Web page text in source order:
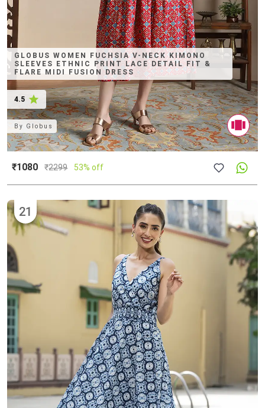
GLOBUS WOMEN FUCHSIA V-NECK KIMONO
SLEEVES ETHNIC PRINT LACE DETAIL FIT &
FLARE MIDI FUSION DRESS
4.5
By Globus
₹1080 ₹2299 53% off
21